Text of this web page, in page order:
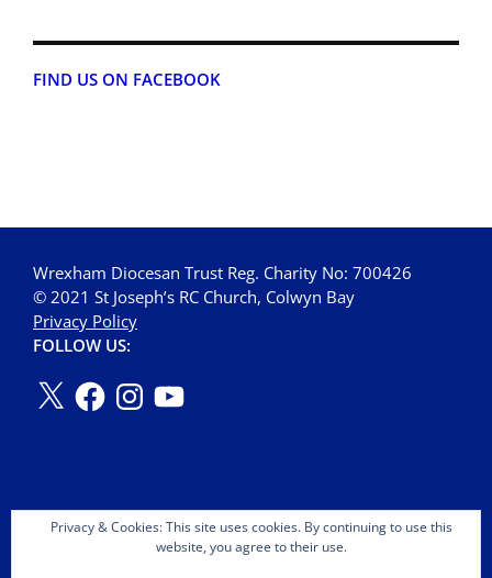
FIND US ON FACEBOOK
Wrexham Diocesan Trust Reg. Charity No: 700426
© 2021 St Joseph’s RC Church, Colwyn Bay
Privacy Policy
FOLLOW US:
Privacy & Cookies: This site uses cookies. By continuing to use this
website, you agree to their use.